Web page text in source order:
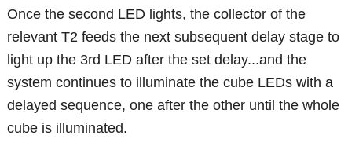
Once the second LED lights, the collector of the
relevant T2 feeds the next subsequent delay stage to
light up the 3rd LED after the set delay...and the
system continues to illuminate the cube LEDs with a
delayed sequence, one after the other until the whole
cube is illuminated.